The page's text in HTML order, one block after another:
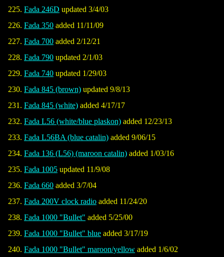
Fada 246D updated 3/4/03
Fada 350 added 11/11/09
Fada 700 added 2/12/21
Fada 790 updated 2/1/03
Fada 740 updated 1/29/03
Fada 845 (brown) updated 9/8/13
Fada 845 (white) added 4/17/17
Fada L56 (white/blue plaskon) added 12/23/13
Fada L56BA (blue catalin) added 9/06/15
Fada 136 (L56) (maroon catalin) added 1/03/16
Fada 1005 updated 11/9/08
Fada 660 added 3/7/04
Fada 200V clock radio added 11/24/20
Fada 1000 "Bullet" added 5/25/00
Fada 1000 "Bullet" blue added 3/17/19
Fada 1000 "Bullet" maroon/yellow added 1/6/02